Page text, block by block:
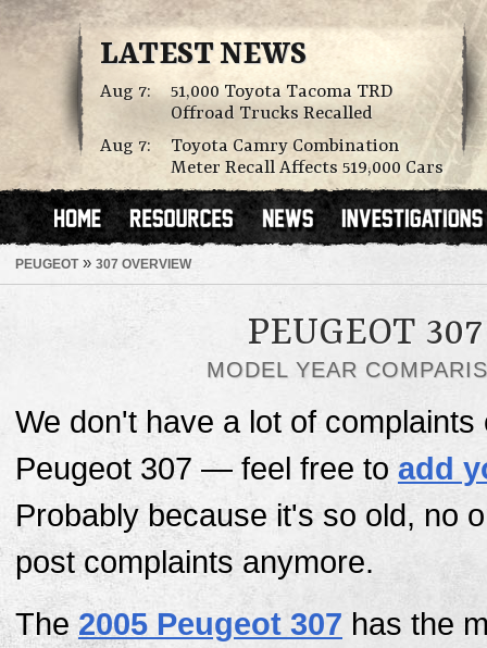
LATEST NEWS
Aug 7:
51,000 Toyota Tacoma TRD
Offroad Trucks Recalled
Aug 7:
Toyota Camry Combination
Meter Recall Affects 519,000 Cars
PEUGEOT» 307 OVERVIEW
PEUGEOT 307
MODEL YEAR
We don't have a lot of complaints
Peugeot 307 — feel free to add
Probably because it's so old, no
post complaints anymore.
The2005 Peugeot 307 has the